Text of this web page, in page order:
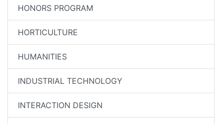
HONORS PROGRAM
HORTICULTURE
HUMANITIES
INDUSTRIAL TECHNOLOGY
INTERACTION DESIGN